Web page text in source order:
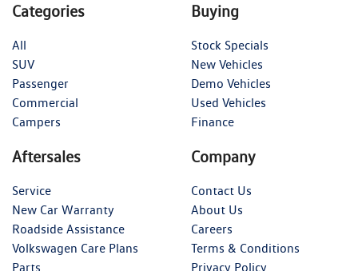
Categories
All
SUV
Passenger
Commercial
Campers
Buying
Stock Specials
New Vehicles
Demo Vehicles
Used Vehicles
Finance
Aftersales
Service
New Car Warranty
Roadside Assistance
Volkswagen Care Plans
Parts
Company
Contact Us
About Us
Careers
Terms & Conditions
Privacy Policy